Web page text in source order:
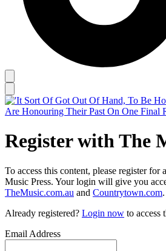
Register with The
To access this content, please register
Music Press. Your login will give you
TheMusic.com.au and Countrytown.com.
Already registered? Login now to access
Email Address